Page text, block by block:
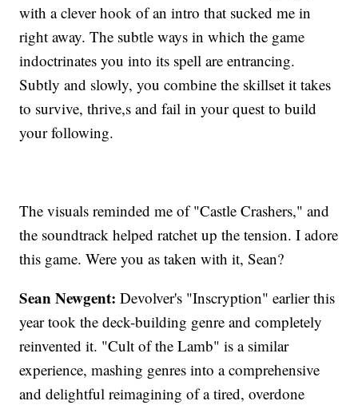
with a clever hook of an intro that sucked me in
right away. The subtle ways in which the game
indoctrinates you into its spell are entrancing.
Subtly and slowly, you combine the skillset it takes
to survive, thrive,s and fail in your quest to build
your following.
The visuals reminded me of "Castle Crashers," and
the soundtrack helped ratchet up the tension. I adore
this game. Were you as taken with it, Sean?
Sean Newgent: Devolver's "Inscryption" earlier this
year took the deck-building genre and completely
reinvented it. "Cult of the Lamb" is a similar
experience, mashing genres into a comprehensive
and delightful reimagining of a tired, overdone